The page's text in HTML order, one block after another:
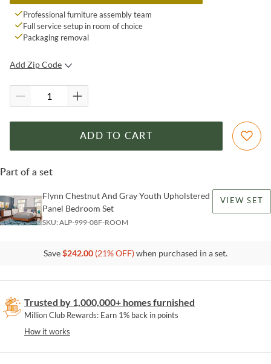
Professional furniture assembly team
Full service setup in room of choice
Packaging removal
Add Zip Code
ADD TO CART
Part of a set
Flynn Chestnut And Gray Youth Upholstered
Panel Bedroom Set
SKU:ALP-999-08F-ROOM
VIEW SET
Save$242.00 (21% OFF)when purchased in a set.
Trusted by 1,000,000+ homes furnished
Million Club Rewards: Earn 1% back in points
How it works